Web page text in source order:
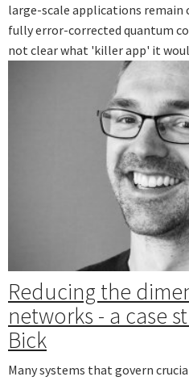
large-scale applications remain
fully error-corrected quantum
not clear what 'killer app' it
Reducing the
networks - a case
Bick
Many systems that govern